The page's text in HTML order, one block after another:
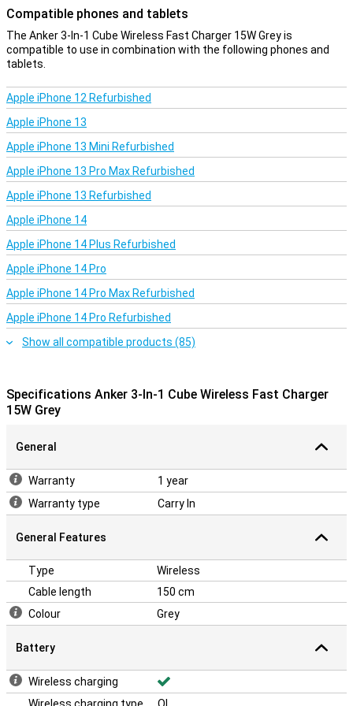
Compatible phones and tablets
The Anker 3-In-1 Cube Wireless Fast Charger 15W Grey is
compatible to use in combination with the following phones and
tablets.
Apple iPhone 12 Refurbished
Apple iPhone 13
Apple iPhone 13 Mini Refurbished
Apple iPhone 13 Pro Max Refurbished
Apple iPhone 13 Refurbished
Apple iPhone 14
Apple iPhone 14 Plus Refurbished
Apple iPhone 14 Pro
Apple iPhone 14 Pro Max Refurbished
Apple iPhone 14 Pro Refurbished
Show all compatible products (85)
Specifications Anker 3-In-1 Cube Wireless Fast Charger
15W Grey
General
Warranty
1 year
Warranty type
Carry In
General Features
Type
Wireless
Cable length
150 cm
Colour
Grey
Battery
Wireless charging